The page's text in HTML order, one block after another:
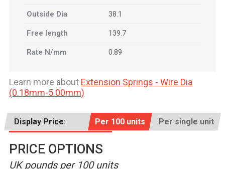
Outside Dia 38.1
Free length 139.7
Rate N/mm 0.89
Learn more about Extension Springs - Wire Dia
(0.18mm-5.00mm)
Display Price: Per 100 units Per single unit
PRICE OPTIONS
UK pounds per 100 units